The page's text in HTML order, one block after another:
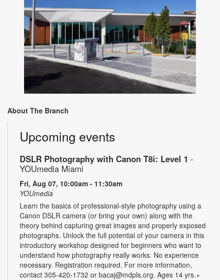
About The Branch
Upcoming events
DSLR Photography with Canon T8i: Level 1 -
YOUmedia Miami
Fri, Aug 07, 10:00am - 11:30am
YOUmedia
Learn the basics of professional-style photography using a
Canon DSLR camera (or bring your own) along with the
theory behind capturing great images and properly exposed
photographs. Unlock the full potential of your camera in this
introductory workshop designed for beginners who want to
understand how photography really works. No experience
necessary. Registration required. For more information,
contact 305-420-1732 or bacaj@mdpls.org. Ages 14 yrs.+